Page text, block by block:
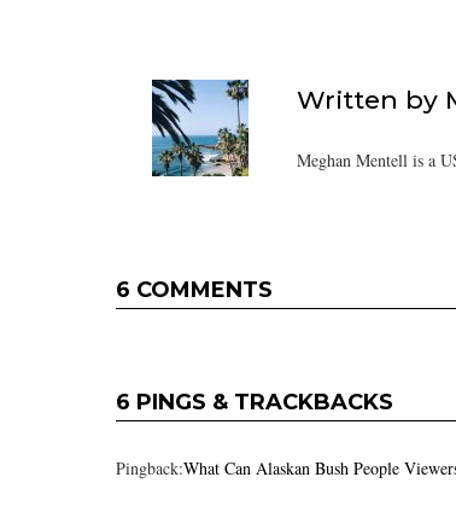
Written by
Meghan Mentell is a
6 COMMENTS
6 PINGS & TRACKBACKS
Pingback:What Can Alaskan Bush People